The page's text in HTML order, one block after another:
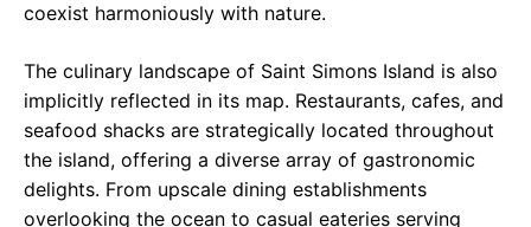
coexist harmoniously with nature.
The culinary landscape of Saint Simons Island is also
implicitly reflected in its map. Restaurants, cafes, and
seafood shacks are strategically located throughout
the island, offering a diverse array of gastronomic
delights. From upscale dining establishments
overlooking the ocean to casual eateries serving